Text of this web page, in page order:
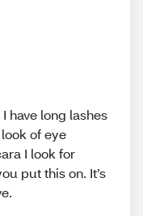
have long lashes
of eye
I look for
put this on. It’s